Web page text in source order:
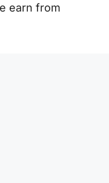
earn from